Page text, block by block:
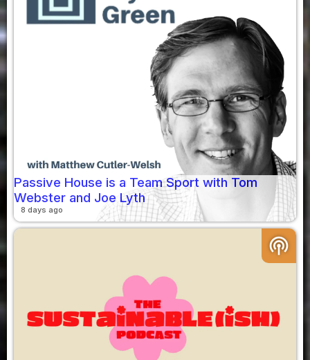
Passive House is a Team Sport with Tom
Webster and Joe Lyth
8 days ago
podcasts